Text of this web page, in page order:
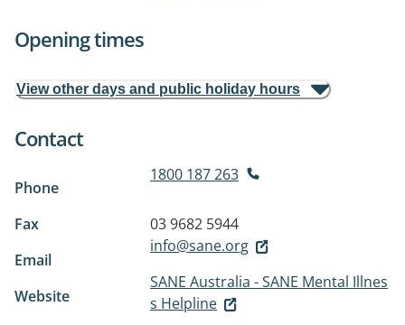
Opening times
View other days and public holiday hours
Contact
Phone
1800 187 263
Fax
03 9682 5944
Email
info@sane.org
Website
SANE Australia - SANE Mental Illnes
s Helpline